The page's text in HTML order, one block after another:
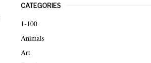
c
h
f
o
r
CATEGORIES
1-100
Animals
Art